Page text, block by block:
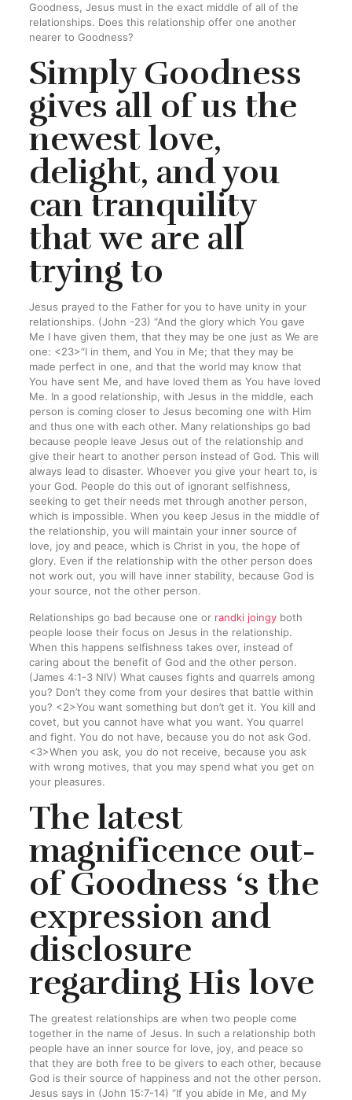
Goodness, Jesus must in the exact middle of all of the
relationships. Does this relationship offer one another
nearer to Goodness?
Simply Goodness
gives all of us the
newest love,
delight, and you
can tranquility
that we are all
trying to
Jesus prayed to the Father for you to have unity in your
relationships. (John -23) “And the glory which You gave
Me I have given them, that they may be one just as We are
one: <23>“I in them, and You in Me; that they may be
made perfect in one, and that the world may know that
You have sent Me, and have loved them as You have loved
Me. In a good relationship, with Jesus in the middle, each
person is coming closer to Jesus becoming one with Him
and thus one with each other. Many relationships go bad
because people leave Jesus out of the relationship and
give their heart to another person instead of God. This will
always lead to disaster. Whoever you give your heart to, is
your God. People do this out of ignorant selfishness,
seeking to get their needs met through another person,
which is impossible. When you keep Jesus in the middle of
the relationship, you will maintain your inner source of
love, joy and peace, which is Christ in you, the hope of
glory. Even if the relationship with the other person does
not work out, you will have inner stability, because God is
your source, not the other person.
Relationships go bad because one or randki joingyboth
people loose their focus on Jesus in the relationship.
When this happens selfishness takes over, instead of
caring about the benefit of God and the other person.
(James 4:1-3 NIV) What causes fights and quarrels among
you? Don’t they come from your desires that battle within
you? <2>You want something but don’t get it. You kill and
covet, but you cannot have what you want. You quarrel
and fight. You do not have, because you do not ask God.
<3>When you ask, you do not receive, because you ask
with wrong motives, that you may spend what you get on
your pleasures.
The latest
magnificence out-
of Goodness ‘s the
expression and
disclosure
regarding His love
The greatest relationships are when two people come
together in the name of Jesus. In such a relationship both
people have an inner source for love, joy, and peace so
that they are both free to be givers to each other, because
God is their source of happiness and not the other person.
Jesus says in (John 15:7-14) “If you abide in Me, and My